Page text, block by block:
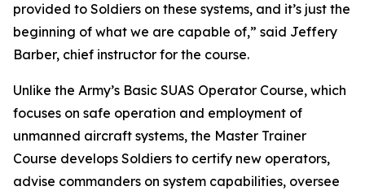
provided to Soldiers on these systems, and it’s just the
beginning of what we are capable of,” said Jeffery
Barber, chief instructor for the course.
Unlike the Army’s Basic SUAS Operator Course, which
focuses on safe operation and employment of
unmanned aircraft systems, the Master Trainer
Course develops Soldiers to certify new operators,
advise commanders on system capabilities, oversee